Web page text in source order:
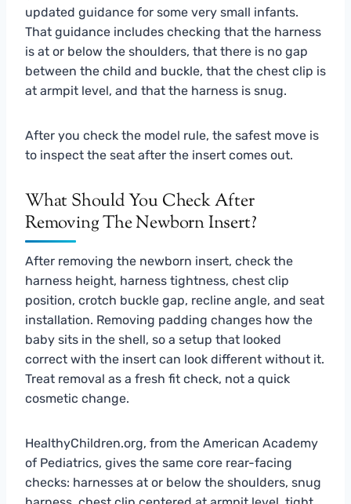
updated guidance for some very small infants.
That guidance includes checking that the harness
is at or below the shoulders, that there is no gap
between the child and buckle, that the chest clip is
at armpit level, and that the harness is snug.
After you check the model rule, the safest move is
to inspect the seat after the insert comes out.
What Should You Check After
Removing The Newborn Insert?
After removing the newborn insert, check the
harness height, harness tightness, chest clip
position, crotch buckle gap, recline angle, and seat
installation. Removing padding changes how the
baby sits in the shell, so a setup that looked
correct with the insert can look different without it.
Treat removal as a fresh fit check, not a quick
cosmetic change.
HealthyChildren.org, from the American Academy
of Pediatrics, gives the same core rear-facing
checks: harnesses at or below the shoulders, snug